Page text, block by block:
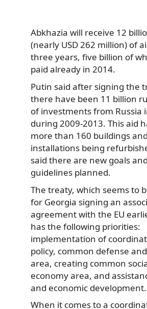
Abkhazia will receive 12
(nearly USD 262 million) of
three years, five billion of
paid already in 2014.
Putin said after signing the
there have been 11 billion
of investments from Russia
during 2009-2013. This aid
more than 160 buildings and
installations being
said there are new goals
guidelines planned.
The treaty, which seems to
for Georgia signing an
agreement with the EU
has the following priorities:
implementation of
policy, common defense
area, creating common
economy area, and
and economic development.
When it comes to a